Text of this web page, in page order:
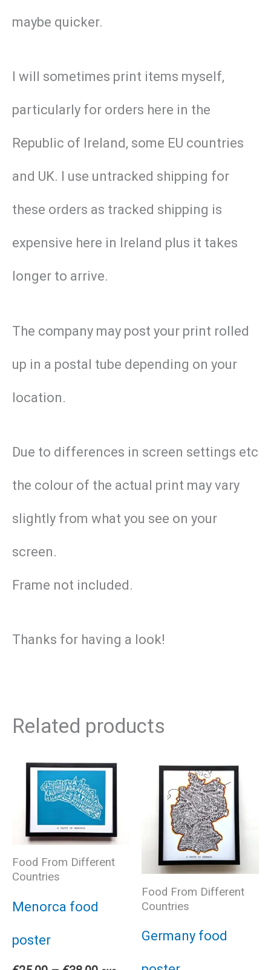
maybe quicker.
I will sometimes print items myself,
particularly for orders here in the
Republic of Ireland, some EU countries
and UK. I use untracked shipping for
these orders as tracked shipping is
expensive here in Ireland plus it takes
longer to arrive.
The company may post your print rolled
up in a postal tube depending on your
location.
Due to differences in screen settings etc
the colour of the actual print may vary
slightly from what you see on your
screen.
Frame not included.
Thanks for having a look!
Related products
Food From Different
Countries
Menorca food
poster
Food From Different
Countries
Germany food